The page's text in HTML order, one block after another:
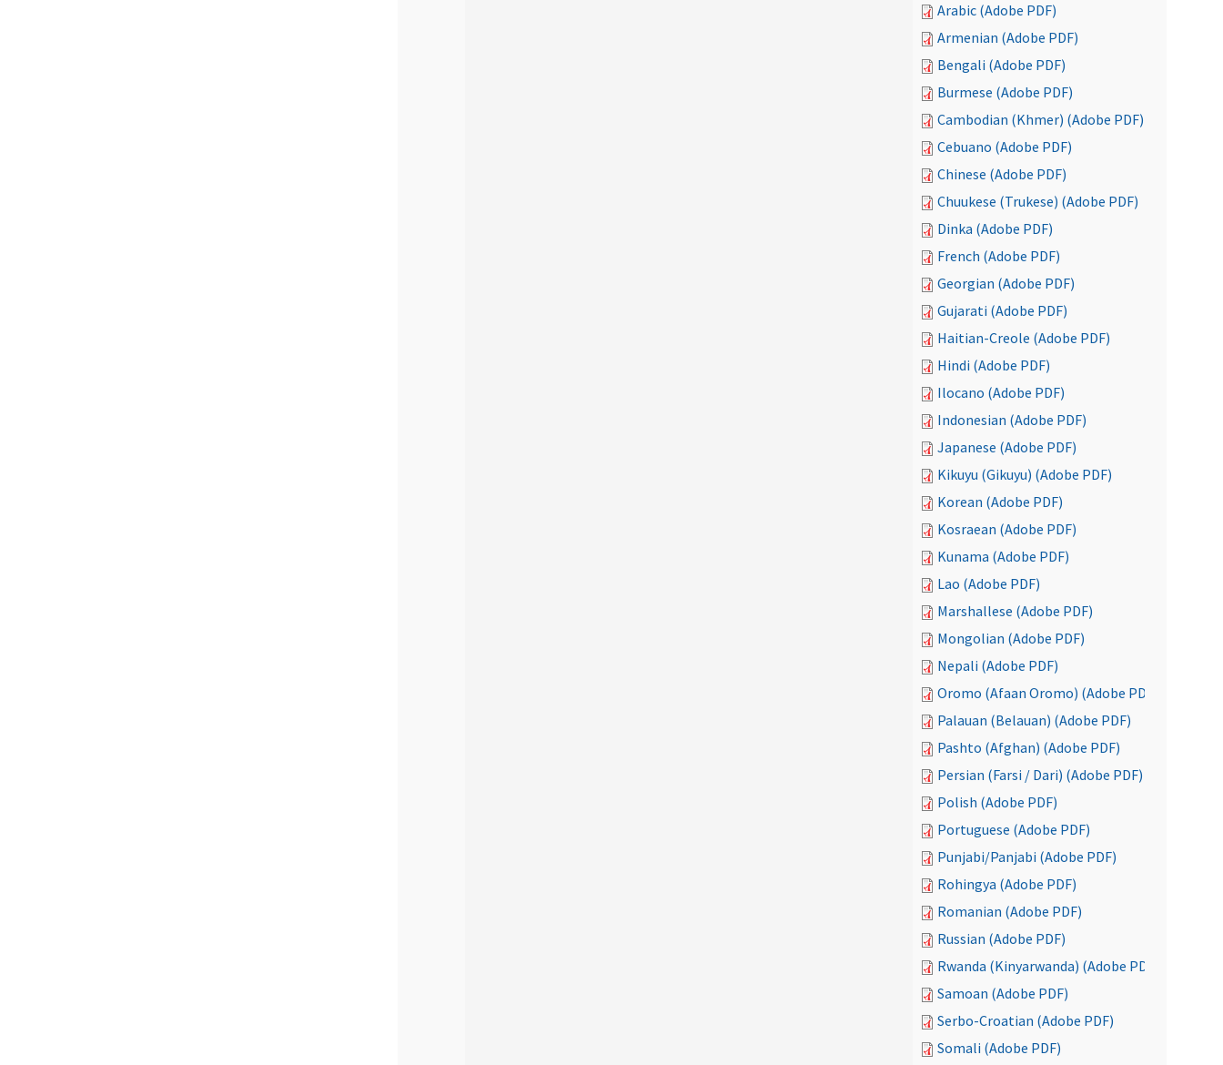
Arabic (Adobe PDF)
Armenian (Adobe PDF)
Bengali (Adobe PDF)
Burmese (Adobe PDF)
Cambodian (Khmer) (Adobe PDF)
Cebuano (Adobe PDF)
Chinese (Adobe PDF)
Chuukese (Trukese) (Adobe PDF)
Dinka (Adobe PDF)
French (Adobe PDF)
Georgian (Adobe PDF)
Gujarati (Adobe PDF)
Haitian-Creole (Adobe PDF)
Hindi (Adobe PDF)
Ilocano (Adobe PDF)
Indonesian (Adobe PDF)
Japanese (Adobe PDF)
Kikuyu (Gikuyu) (Adobe PDF)
Korean (Adobe PDF)
Kosraean (Adobe PDF)
Kunama (Adobe PDF)
Lao (Adobe PDF)
Marshallese (Adobe PDF)
Mongolian (Adobe PDF)
Nepali (Adobe PDF)
Oromo (Afaan Oromo) (Adobe PDF)
Palauan (Belauan) (Adobe PDF)
Pashto (Afghan) (Adobe PDF)
Persian (Farsi / Dari) (Adobe PDF)
Polish (Adobe PDF)
Portuguese (Adobe PDF)
Punjabi/Panjabi (Adobe PDF)
Rohingya (Adobe PDF)
Romanian (Adobe PDF)
Russian (Adobe PDF)
Rwanda (Kinyarwanda) (Adobe PDF)
Samoan (Adobe PDF)
Serbo-Croatian (Adobe PDF)
Somali (Adobe PDF)